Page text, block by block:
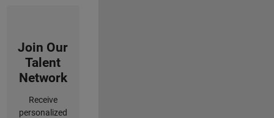
Join Our
Talent
Network
Receive
personalized